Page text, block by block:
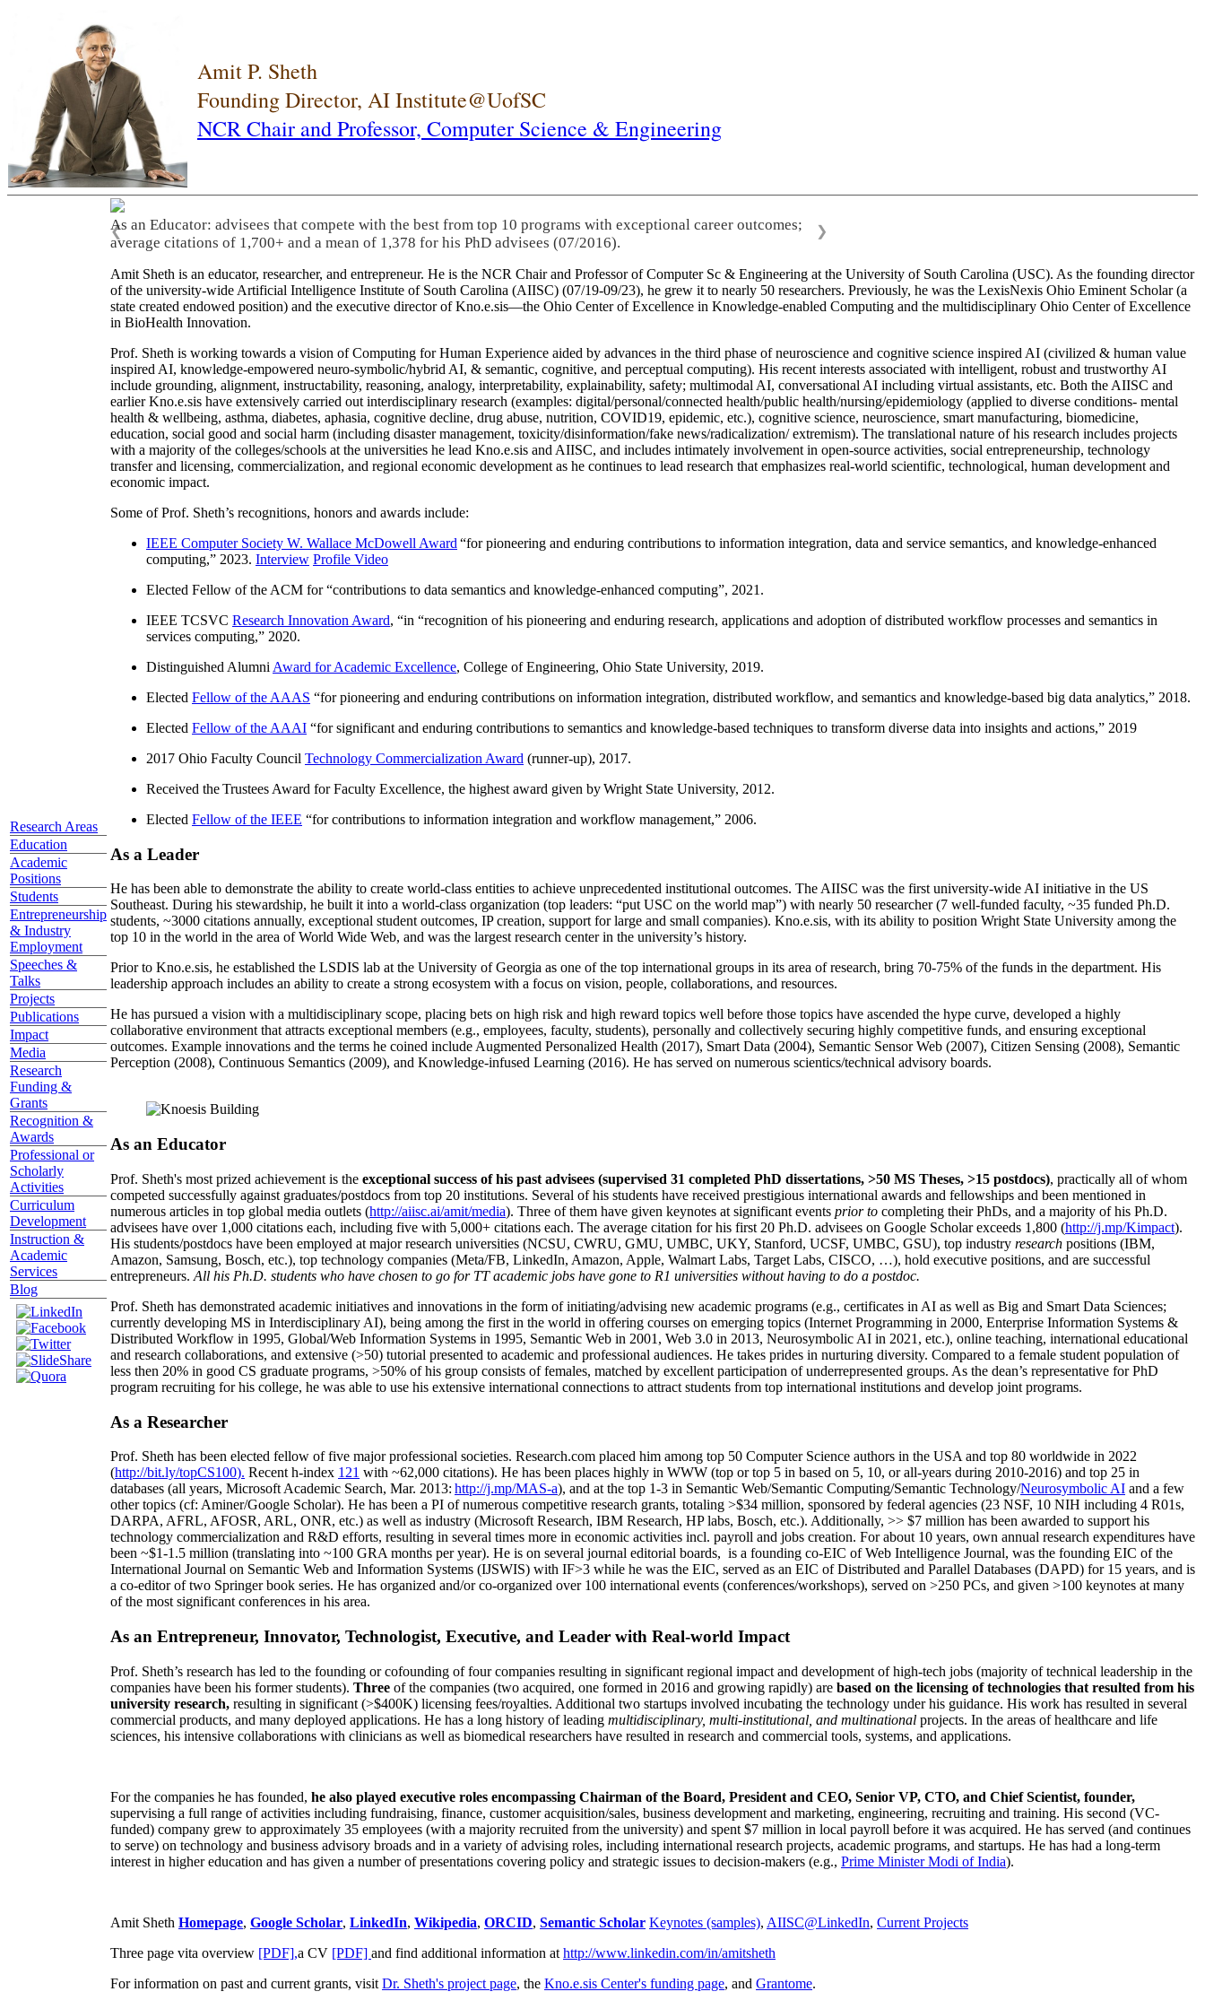
Amit P. Sheth
Founding Director, AI Institute@UofSC
NCR Chair and Professor, Computer Science & Engineering
Research Areas
Education
Academic
Positions
Students
Entrepreneurship
& Industry
Employment
Speeches &
Talks
Projects
Publications
Impact
Media
Research
Funding &
Grants
Recognition &
Awards
Professional or
Scholarly
Activities
Curriculum
Development
Instruction &
Academic
Services
Blog
As an Educator: advisees that compete with the best from top 10 programs with exceptional career outcomes;
average citations of 1,700+ and a mean of 1,378 for his PhD advisees (07/2016).
❮ ❯
Amit Sheth is an educator, researcher, and entrepreneur. He is the NCR Chair and Professor of Computer Sc & Engineering at the University of South Carolina (USC). As the founding director
of the university-wide Artificial Intelligence Institute of South Carolina (AIISC) (07/19-09/23), he grew it to nearly 50 researchers. Previously, he was the LexisNexis Ohio Eminent Scholar (a
state created endowed position) and the executive director of Kno.e.sis—the Ohio Center of Excellence in Knowledge-enabled Computing and the multidisciplinary Ohio Center of Excellence
in BioHealth Innovation.
Prof. Sheth is working towards a vision of Computing for Human Experience aided by advances in the third phase of neuroscience and cognitive science inspired AI (civilized & human value
inspired AI, knowledge-empowered neuro-symbolic/hybrid AI, & semantic, cognitive, and perceptual computing). His recent interests associated with intelligent, robust and trustworthy AI
include grounding, alignment, instructability, reasoning, analogy, interpretability, explainability, safety; multimodal AI, conversational AI including virtual assistants, etc. Both the AIISC and
earlier Kno.e.sis have extensively carried out interdisciplinary research (examples: digital/personal/connected health/public health/nursing/epidemiology (applied to diverse conditions- mental
health & wellbeing, asthma, diabetes, aphasia, cognitive decline, drug abuse, nutrition, COVID19, epidemic, etc.), cognitive science, neuroscience, smart manufacturing, biomedicine,
education, social good and social harm (including disaster management, toxicity/disinformation/fake news/radicalization/ extremism). The translational nature of his research includes projects
with a majority of the colleges/schools at the universities he lead Kno.e.sis and AIISC, and includes intimately involvement in open-source activities, social entrepreneurship, technology
transfer and licensing, commercialization, and regional economic development as he continues to lead research that emphasizes real-world scientific, technological, human development and
economic impact.
Some of Prof. Sheth’s recognitions, honors and awards include:
IEEE Computer Society W. Wallace McDowell Award “for pioneering and enduring contributions to information integration, data and service semantics, and knowledge-enhanced
computing,” 2023. Interview Profile Video
Elected Fellow of the ACM for “contributions to data semantics and knowledge-enhanced computing”, 2021.
IEEE TCSVC Research Innovation Award, “in “recognition of his pioneering and enduring research, applications and adoption of distributed workflow processes and semantics in
services computing,” 2020.
Distinguished Alumni Award for Academic Excellence, College of Engineering, Ohio State University, 2019.
Elected Fellow of the AAAS “for pioneering and enduring contributions on information integration, distributed workflow, and semantics and knowledge-based big data analytics,” 2018.
Elected Fellow of the AAAI “for significant and enduring contributions to semantics and knowledge-based techniques to transform diverse data into insights and actions,” 2019
2017 Ohio Faculty Council Technology Commercialization Award (runner-up), 2017.
Received the Trustees Award for Faculty Excellence, the highest award given by Wright State University, 2012.
Elected Fellow of the IEEE “for contributions to information integration and workflow management,” 2006.
As a Leader
He has been able to demonstrate the ability to create world-class entities to achieve unprecedented institutional outcomes. The AIISC was the first university-wide AI initiative in the US
Southeast. During his stewardship, he built it into a world-class organization (top leaders: “put USC on the world map”) with nearly 50 researcher (7 well-funded faculty, ~35 funded Ph.D.
students, ~3000 citations annually, exceptional student outcomes, IP creation, support for large and small companies). Kno.e.sis, with its ability to position Wright State University among the
top 10 in the world in the area of World Wide Web, and was the largest research center in the university’s history.
Prior to Kno.e.sis, he established the LSDIS lab at the University of Georgia as one of the top international groups in its area of research, bring 70-75% of the funds in the department. His
leadership approach includes an ability to create a strong ecosystem with a focus on vision, people, collaborations, and resources.
He has pursued a vision with a multidisciplinary scope, placing bets on high risk and high reward topics well before those topics have ascended the hype curve, developed a highly
collaborative environment that attracts exceptional members (e.g., employees, faculty, students), personally and collectively securing highly competitive funds, and ensuring exceptional
outcomes. Example innovations and the terms he coined include Augmented Personalized Health (2017), Smart Data (2004), Semantic Sensor Web (2007), Citizen Sensing (2008), Semantic
Perception (2008), Continuous Semantics (2009), and Knowledge-infused Learning (2016). He has served on numerous scientics/technical advisory boards.
As an Educator
Prof. Sheth's most prized achievement is the exceptional success of his past advisees (supervised 31 completed PhD dissertations, >50 MS Theses, >15 postdocs), practically all of whom
competed successfully against graduates/postdocs from top 20 institutions. Several of his students have received prestigious international awards and fellowships and been mentioned in
numerous articles in top global media outlets (http://aiisc.ai/amit/media). Three of them have given keynotes at significant events prior to completing their PhDs, and a majority of his Ph.D.
advisees have over 1,000 citations each, including five with 5,000+ citations each. The average citation for his first 20 Ph.D. advisees on Google Scholar exceeds 1,800 (http://j.mp/Kimpact).
His students/postdocs have been employed at major research universities (NCSU, CWRU, GMU, UMBC, UKY, Stanford, UCSF, UMBC, GSU), top industry research positions (IBM,
Amazon, Samsung, Bosch, etc.), top technology companies (Meta/FB, LinkedIn, Amazon, Apple, Walmart Labs, Target Labs, CISCO, …), hold executive positions, and are successful
entrepreneurs. All his Ph.D. students who have chosen to go for TT academic jobs have gone to R1 universities without having to do a postdoc.
Prof. Sheth has demonstrated academic initiatives and innovations in the form of initiating/advising new academic programs (e.g., certificates in AI as well as Big and Smart Data Sciences;
currently developing MS in Interdisciplinary AI), being among the first in the world in offering courses on emerging topics (Internet Programming in 2000, Enterprise Information Systems &
Distributed Workflow in 1995, Global/Web Information Systems in 1995, Semantic Web in 2001, Web 3.0 in 2013, Neurosymbolic AI in 2021, etc.), online teaching, international educational
and research collaborations, and extensive (>50) tutorial presented to academic and professional audiences. He takes prides in nurturing diversity. Compared to a female student population of
less then 20% in good CS graduate programs, >50% of his group consists of females, matched by excellent participation of underrepresented groups. As the dean’s representative for PhD
program recruiting for his college, he was able to use his extensive international connections to attract students from top international institutions and develop joint programs.
As a Researcher
Prof. Sheth has been elected fellow offive major professional societies. Research.com placed him among top 50 Computer Science authors in the USA and top 80 worldwide in 2022
(http://bit.ly/topCS100). Recent h-index 121 with ~62,000 citations). He has been places highly in WWW (top or top 5 in based on 5, 10, or all-years during 2010-2016) and top 25 in
databases (all years, Microsoft Academic Search, Mar. 2013: http://j.mp/MAS-a), and at the top 1-3 in Semantic Web/Semantic Computing/Semantic Technology/Neurosymbolic AI and a few
other topics (cf: Aminer/Google Scholar). He has been a PI ofnumerous competitive research grants, totaling >$34 million, sponsored by federal agencies (23 NSF, 10 NIH including 4 R01s,
DARPA, AFRL, AFOSR, ARL, ONR, etc.) as well as industry (Microsoft Research, IBM Research, HP labs, Bosch, etc.). Additionally, >> $7 million has been awarded to support his
technology commercialization and R&D efforts, resulting in several times more in economic activities incl. payroll and jobs creation. For about 10 years, own annual research expenditures have
been ~$1-1.5 million (translating into ~100 GRA months per year). He is on several journal editorial boards, is a founding co-EIC of Web Intelligence Journal, was the founding EIC of the
International Journal on Semantic Web and Information Systems (IJSWIS) with IF>3 while he was the EIC, served as an EIC ofDistributed and Parallel Databases (DAPD) for 15 years, and is
a co-editor of two Springer book series. He has organized and/or co-organized over 100 international events (conferences/workshops), served on >250 PCs, and given >100 keynotes at many
of the most significant conferences in his area.
As an Entrepreneur, Innovator, Technologist, Executive, and Leader with Real-world Impact
Prof. Sheth’s research has led to the founding or cofounding of four companies resulting in significant regional impact and development of high-tech jobs (majority of technical leadership in the
companies have been his former students). Three of the companies (two acquired, one formed in 2016 and growing rapidly) are based on the licensing of technologies that resulted from his
university research, resulting in significant (>$400K) licensing fees/royalties. Additional two startups involved incubating the technology under his guidance. His work has resulted in several
commercial products, and many deployed applications. He has a long history of leading multidisciplinary, multi-institutional, and multinational projects. In the areas of healthcare and life
sciences, his intensive collaborations with clinicians as well as biomedical researchers have resulted in research and commercial tools, systems, and applications.
For the companies he has founded, he also played executive roles encompassing Chairman of the Board, President and CEO, Senior VP, CTO, and Chief Scientist, founder,
supervising a full range of activities including fundraising, finance, customer acquisition/sales, business development and marketing, engineering, recruiting and training. His second (VC-
funded) company grew to approximately 35 employees (with a majority recruited from the university) and spent $7 million in local payroll before it was acquired. He has served (and continues
to serve) on technology and business advisory broads and in a variety of advising roles, including international research projects, academic programs, and startups. He has had a long-term
interest in higher education and has given a number of presentations covering policy and strategic issues to decision-makers (e.g., Prime MinisterModi of India).
Amit Sheth Homepage, Google Scholar, LinkedIn, Wikipedia, ORCID, Semantic Scholar Keynotes (samples), AIISC@LinkedIn, Current Projects
Three page vita overview [PDF],a CV [PDF] and find additional information at http://www.linkedin.com/in/amitsheth
For information on past and current grants, visit Dr. Sheth's project page, the Kno.e.sis Center's funding page, and Grantome.